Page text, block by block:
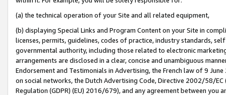
(a) the technical operation of your Site and all related equipment,
(b) displaying Special Links and Program Content on your Site in
licenses, permits, guidelines, codes of practice, industry standards,
governmental authority, including those related to electronic
arrangements are disclosed in a clear, concise and unambiguous
Endorsement and Testimonials in Advertising, the French law of 9
on social networks, the Dutch Advertising Code, Directive 2002/58/
Regulation (GDPR) (EU) 2016/679), and any agreement between